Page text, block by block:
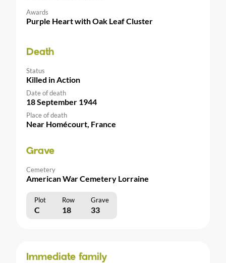
Awards
Purple Heart with Oak Leaf Cluster
Death
Status
Killed in Action
Date of death
18 September 1944
Place of death
Near Homécourt, France
Grave
Cemetery
American War Cemetery Lorraine
Plot Row Grave
C 18 33
Immediate family